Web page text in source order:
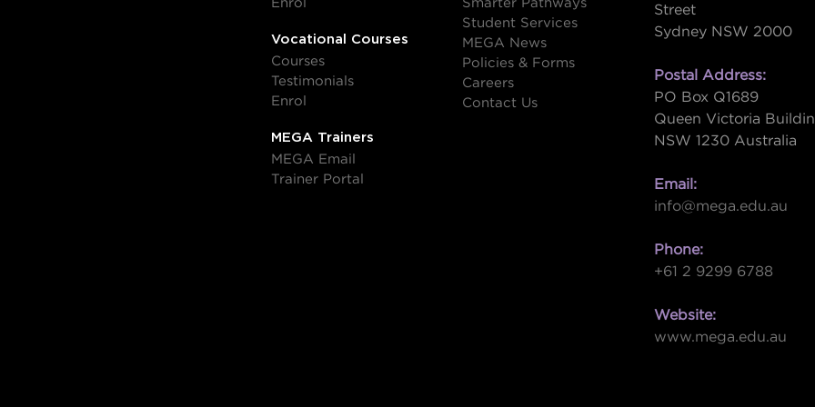
Enrol
Vocational Courses
Courses
Testimonials
Enrol
MEGA Trainers
MEGA Email
Trainer Portal
Smarter Pathways
Student Services
MEGA News
Policies & Forms
Careers
Contact Us
Street
Sydney NSW 2000
Postal Address:
PO Box Q1689
Queen Victoria
NSW 1230 Australia
Email:
info@mega.edu.au
Phone:
+61 2 9299 6788
Website:
www.mega.edu.au